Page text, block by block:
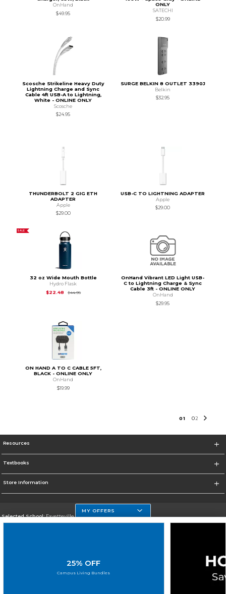
OnHand
$49.95
ONLY
SATECHI
$20.99
Scosche Strikeline Heavy Duty
Lightning Charge and Sync
Cable 4ft USB-A to Lightning,
White - ONLINE ONLY
Scosche
$24.95
SURGE BELKIN 8 OUTLET 3390J
Belkin
$32.95
THUNDERBOLT 2 GIG ETH
ADAPTER
Apple
$29.00
USB-C TO LIGHTNING ADAPTER
Apple
$29.00
SALE
32 oz Wide Mouth Bottle
Hydro Flask
$22.48
$44.95Original Price is $44.95
OnHand Vibrant LED Light USB-
C to Lightning Charge & Sync
Cable 3ft - ONLINE ONLY
OnHand
$29.95
ON HAND A TO C CABLE 5FT,
BLACK - ONLINE ONLY
OnHand
$19.99
01 02
Resources
Textbooks
Store Information
Selected School:Fayetteville State
MY OFFERS
25% OFF
Campus Living Bundles